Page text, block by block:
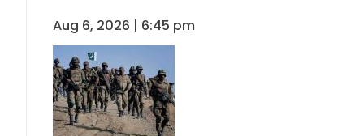
Aug 6, 2026 | 6:45 pm